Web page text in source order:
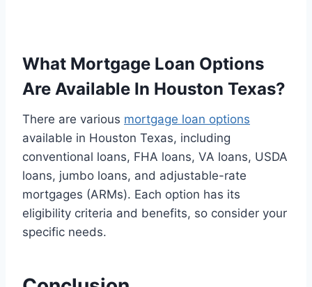
What Mortgage Loan Options
Are Available In Houston Texas?
There are various mortgage loan options
available in Houston Texas, including
conventional loans, FHA loans, VA loans, USDA
loans, jumbo loans, and adjustable-rate
mortgages (ARMs). Each option has its
eligibility criteria and benefits, so consider your
specific needs.